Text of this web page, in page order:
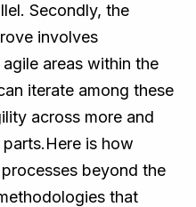
Secondly, the
involves
areas within the
iterate among these
across more and
is how
beyond the
that